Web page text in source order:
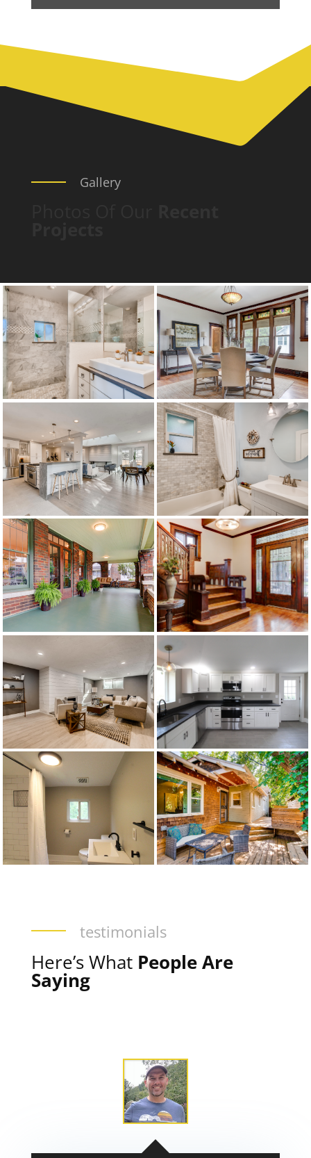
Gallery
testimonials
Here’s What People Are
Saying